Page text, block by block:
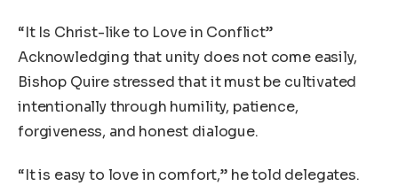
“It Is Christ-like to Love in Conflict”
Acknowledging that unity does not come easily,
Bishop Quire stressed that it must be cultivated
intentionally through humility, patience,
forgiveness, and honest dialogue.
“It is easy to love in comfort,” he told delegates.